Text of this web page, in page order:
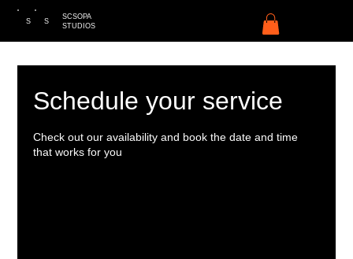
S
SCSOPA
STUDIOS
S
Schedule your service
Check out our availability and book the date and time
that works for you